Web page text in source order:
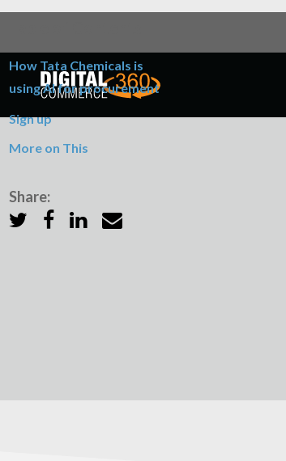
How Tata Chemicals is
using AI for procurement
Sign up
More on This
Share: